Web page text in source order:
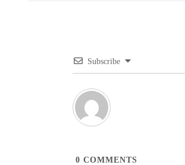
Subscribe
0 COMMENTS